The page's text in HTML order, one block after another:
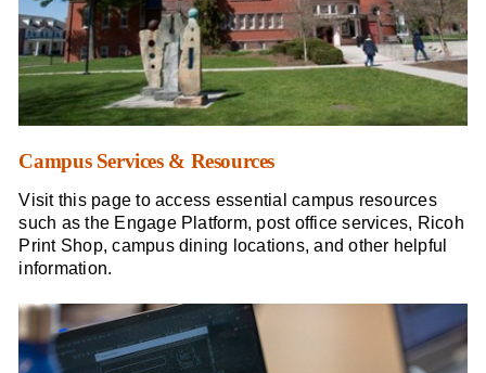
Campus Services & Resources
Visit this page to access essential campus resources
such as the Engage Platform, post office services, Ricoh
Print Shop, campus dining locations, and other helpful
information.